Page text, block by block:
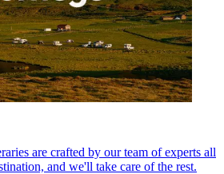
are crafted by our team of experts all
and we'll take care of the rest.